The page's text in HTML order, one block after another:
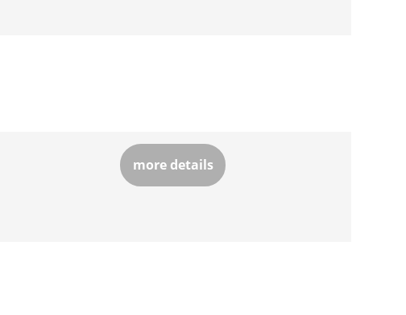
more details